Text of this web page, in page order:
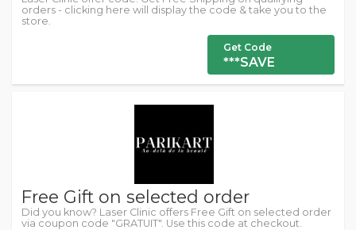
orders - clicking here will display the code & take you to the
store.
Get Code
***SAVE
Free Gift on selected order
Did you know? Laser Clinic offers Free Gift on selected order
via coupon code "GRATUIT". Use this code at checkout.